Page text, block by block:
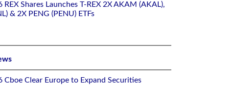
Shares Launches T-REX 2X AKAM (AKAL),
& 2X PENG (PENU) ETFs
Cboe Clear Europe to Expand Securities